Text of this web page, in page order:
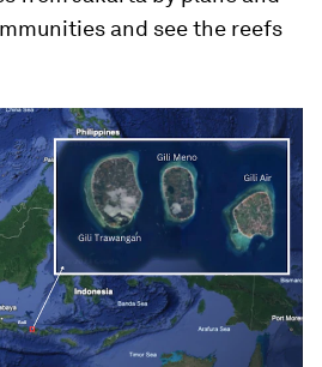
and see the reefs